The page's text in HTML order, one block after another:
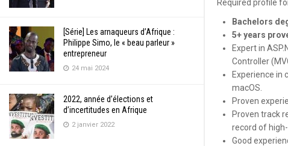
[Série] Les arnaqueurs d’Afrique :
Philippe Simo, le « beau parleur »
entrepreneur
24 mai 2024
2022, année d’élections et
d’incertitudes en Afrique
2 janvier 2022
Required profile
Bachelors
5+ years
Expert in
Controller
Experience in
macOS.
Proven
Proven track
record of
Good